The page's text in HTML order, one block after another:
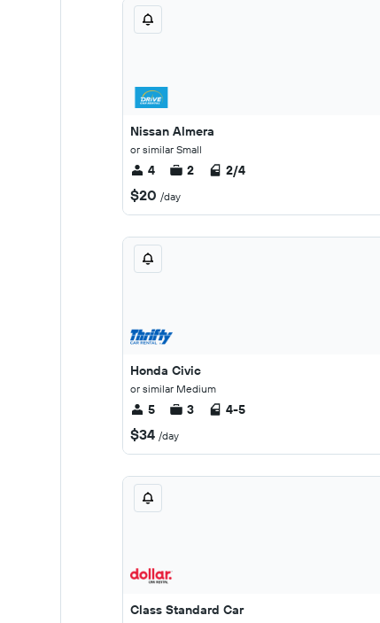
Nissan Almera
or similar Small
4 2 2/4
$20 /day
Honda Civic
or similar Medium
5 3 4-5
$34 /day
Class Standard Car